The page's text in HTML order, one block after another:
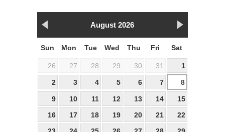
August 2026
Sun Mon Tue Wed Thu Fri Sat
26 27 28 29 30 31 1
2 3 4 5 6 7 8
9 10 11 12 13 14
15
16
17 18 19 20 21
22